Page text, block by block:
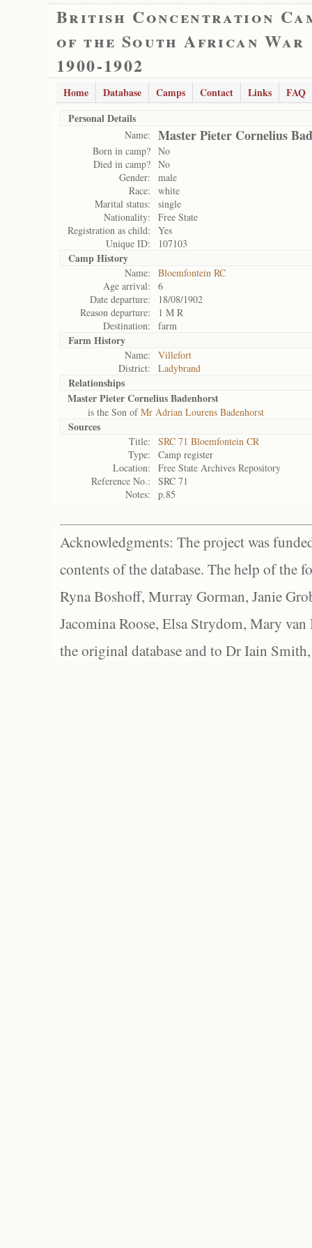
British Concentration
of the South African War
1900-1902
Home Database Camps Contact Links
FAQ
Personal Details
Name: Master Pieter Cornelius
Born in camp? No
Died in camp? No
Gender:
male
Race:
white
Marital status:
single
Nationality:
Free State
Registration as child:
Yes
Unique ID:
107103
Camp History
Name:
Bloemfontein RC
Age arrival:
6
Date departure:
18/08/1902
Reason departure:
1 M R
Destination:
farm
Farm History
Name:
Villefort
District:
Ladybrand
Relationships
Master Pieter Cornelius Badenhorst
is the Son ofMr Adrian Lourens Badenhorst
Sources
Title:
SRC 71 Bloemfontein CR
Type:
Camp register
Location:
Free State Archives Repository
Reference No.:
SRC 71
Notes:
p.85
Acknowledgments: The project was
contents of the database. The help of the
Ryna Boshoff, Murray Gorman, Janie
Jacomina Roose, Elsa Strydom, Mary
the original database and to Dr Iain